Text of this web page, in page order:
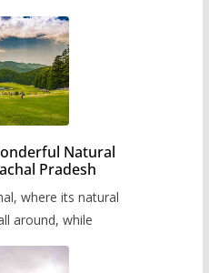
Natural
Pradesh
where its natural
around, while